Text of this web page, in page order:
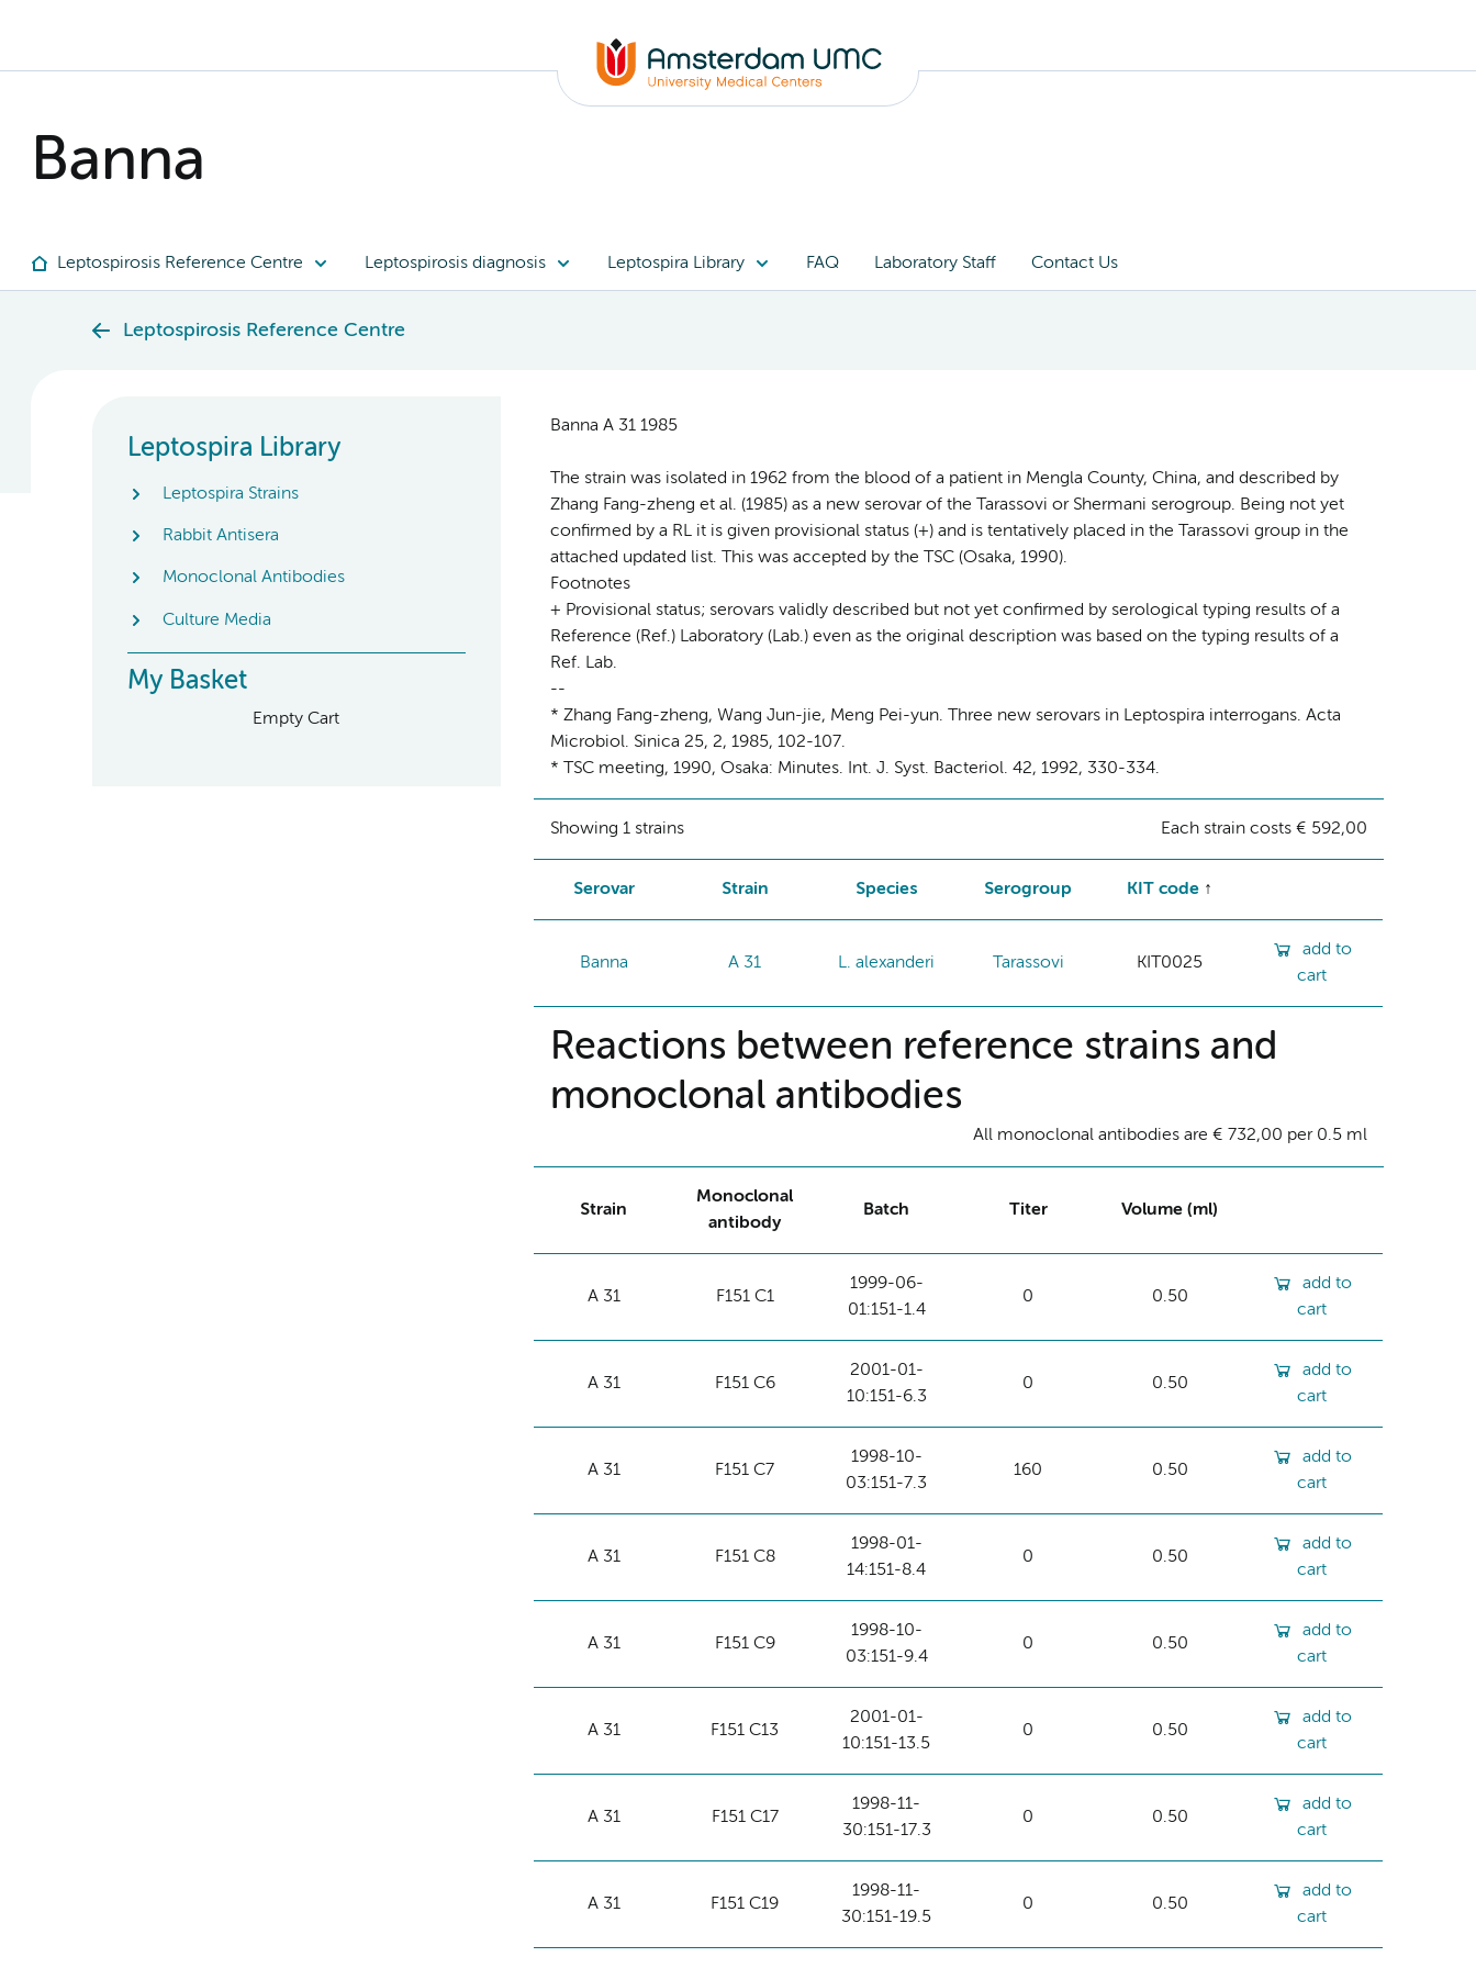
Banna
Leptospirosis Reference Centre Leptospirosis diagnosis Leptospira Library FAQ Laboratory Staff Contact Us
Leptospirosis Reference Centre
Leptospira Library
Leptospira Strains
Rabbit Antisera
Monoclonal Antibodies
Culture Media
My Basket
Empty Cart
Banna A 31 1985
The strain was isolated in 1962 from the blood of a patient in Mengla County, China, and described by
Zhang Fang-zheng et al. (1985) as a new serovar of the Tarassovi or Shermani serogroup. Being not yet
confirmed by a RL it is given provisional status (+) and is tentatively placed in the Tarassovi group in the
attached updated list. This was accepted by the TSC (Osaka, 1990).
Footnotes
+ Provisional status; serovars validly described but not yet confirmed by serological typing results of a
Reference (Ref.) Laboratory (Lab.) even as the original description was based on the typing results of a
Ref. Lab.
--
* Zhang Fang-zheng, Wang Jun-jie, Meng Pei-yun. Three new serovars in Leptospira interrogans. Acta
Microbiol. Sinica 25, 2, 1985, 102-107.
* TSC meeting, 1990, Osaka: Minutes. Int. J. Syst. Bacteriol. 42, 1992, 330-334.
Showing 1 strains Each strain costs € 592,00
Serovar Strain Species Serogroup KIT code
Banna A 31 L. alexanderi Tarassovi KIT0025
add to
cart
Reactions between reference strains and
monoclonal antibodies
All monoclonal antibodies are € 732,00 per 0.5 ml
Strain
Monoclonal
antibody
Batch Titer Volume (ml)
A 31 F151 C1
1999-06-
01:151-1.4
0 0.50
add to
cart
A 31 F151 C6
2001-01-
10:151-6.3
0 0.50
add to
cart
A 31 F151 C7
1998-10-
03:151-7.3
160 0.50
add to
cart
A 31 F151 C8
1998-01-
14:151-8.4
0 0.50
add to
cart
A 31 F151 C9
1998-10-
03:151-9.4
0 0.50
add to
cart
A 31 F151 C13
2001-01-
10:151-13.5
0 0.50
add to
cart
A 31 F151 C17
1998-11-
30:151-17.3
0 0.50
add to
cart
A 31 F151 C19
1998-11-
30:151-19.5
0 0.50
add to
cart